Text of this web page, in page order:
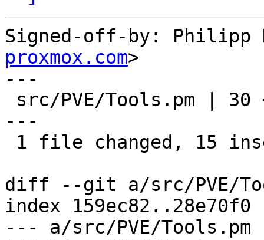
Signed-off-by: Philipp
proxmox.com>
---
---
diff --git a/src/PVE/
index 159ec82..28e70f0
--- a/src/PVE/Tools.pm